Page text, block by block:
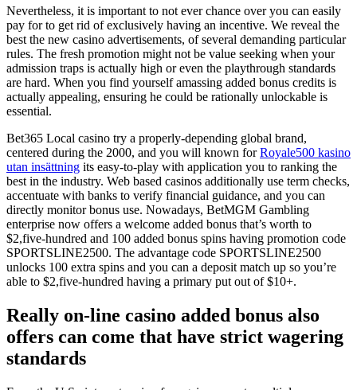
Nevertheless, it is important to not ever chance over you can easily
pay for to get rid of exclusively having an incentive. We reveal the
best the new casino advertisements, of several demanding particular
rules. The fresh promotion might not be value seeking when your
admission traps is actually high or even the playthrough standards
are hard. When you find yourself amassing added bonus credits is
actually appealing, ensuring he could be rationally unlockable is
essential.
Bet365 Local casino try a properly-depending global brand,
centered during the 2000, and you will known forRoyale500 kasino
utan insättning its easy-to-play with application you to ranking the
best in the industry. Web based casinos additionally use term checks,
accentuate with banks to verify financial guidance, and you can
directly monitor bonus use. Nowadays, BetMGM Gambling
enterprise now offers a welcome added bonus that’s worth to
$2,five-hundred and 100 added bonus spins having promotion code
SPORTSLINE2500. The advantage code SPORTSLINE2500
unlocks 100 extra spins and you can a deposit match up so you’re
able to $2,five-hundred having a primary put out of $10+.
Really on-line casino added bonus also
offers can come that have strict wagering
standards